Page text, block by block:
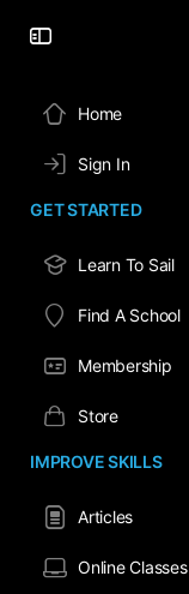
Home
Sign In
GET STARTED
Learn To Sail
Find A School
Membership
Store
IMPROVE SKILLS
Articles
Online Classes